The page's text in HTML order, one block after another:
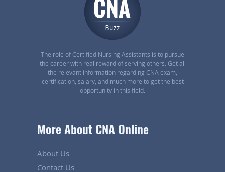
The role of Certified Nursing Assistants is to pursue
the career with real reward of serving others. Get all
the relevant information regarding CNA exam,
certification, salary, and much more to get the best
opportunity in this field.
More About CNA Online
About Us
Contact Us